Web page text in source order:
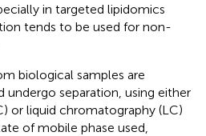
in targeted lipidomics
tends to be used for non-
biological samples are
undergo separation, using either
or liquid chromatography (LC)
of mobile phase used,